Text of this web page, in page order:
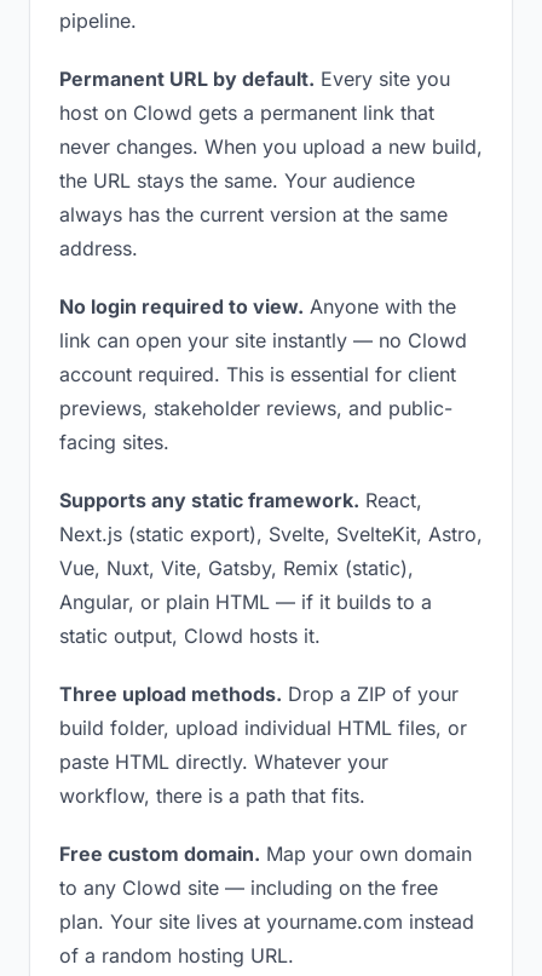
pipeline.
Permanent URL by default. Every site you
host on Clowd gets a permanent link that
never changes. When you upload a new build,
the URL stays the same. Your audience
always has the current version at the same
address.
No login required to view. Anyone with the
link can open your site instantly — no Clowd
account required. This is essential for client
previews, stakeholder reviews, and public-
facing sites.
Supports any static framework. React,
Next.js (static export), Svelte, SvelteKit, Astro,
Vue, Nuxt, Vite, Gatsby, Remix (static),
Angular, or plain HTML — if it builds to a
static output, Clowd hosts it.
Three upload methods. Drop a ZIP of your
build folder, upload individual HTML files, or
paste HTML directly. Whatever your
workflow, there is a path that fits.
Free custom domain. Map your own domain
to any Clowd site — including on the free
plan. Your site lives at yourname.com instead
of a random hosting URL.